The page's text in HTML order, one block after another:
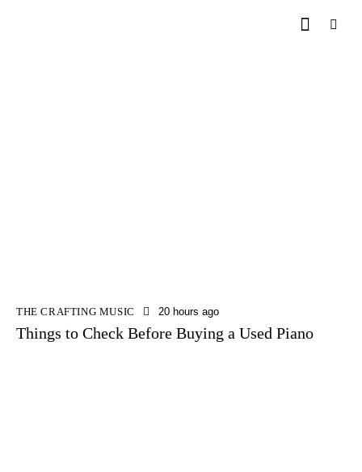
THE CRAFTING MUSIC 20 hours ago
Things to Check Before Buying a Used Piano